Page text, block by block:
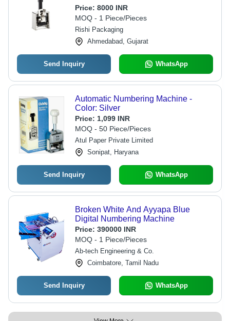
Resistance
Price: 8000 INR
MOQ - 1 Piece/Pieces
Rishi Packaging
Ahmedabad, Gujarat
Send Inquiry WhatsApp
Automatic Numbering Machine -
Color: Silver
Price: 1,099 INR
MOQ - 50 Piece/Pieces
Atul Paper Private Limited
Sonipat, Haryana
Send Inquiry WhatsApp
Broken White And Ayyapa Blue
Digital Numbering Machine
Price: 390000 INR
MOQ - 1 Piece/Pieces
Ab-tech Engineering & Co.
Coimbatore, Tamil Nadu
Send Inquiry WhatsApp